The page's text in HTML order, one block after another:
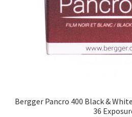
Bergger Pancro 400 Black &
36